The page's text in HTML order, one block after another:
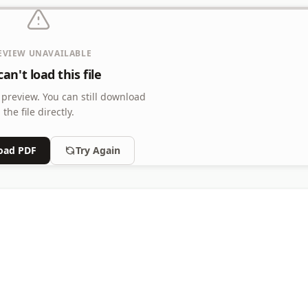
UNAVAILABLE
load this file
You can still download
the file directly.
PDF Try Again